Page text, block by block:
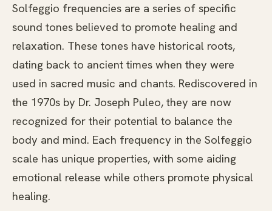
Solfeggio frequencies are a series of specific
sound tones believed to promote healing and
relaxation. These tones have historical roots,
dating back to ancient times when they were
used in sacred music and chants. Rediscovered in
the 1970s by Dr. Joseph Puleo, they are now
recognized for their potential to balance the
body and mind. Each frequency in the Solfeggio
scale has unique properties, with some aiding
emotional release while others promote physical
healing.